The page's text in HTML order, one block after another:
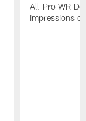
All-Pro WR
impressions